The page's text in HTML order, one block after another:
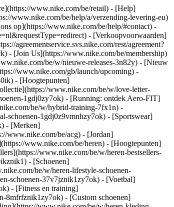
www.nike.com/be/retail) - [Help]
www.nike.com/be/help/a/verzending-levering-eu)
op](https://www.nike.com/be/help/#contact) -
- [Verkoopvoorwaarden]
agreementservice.svs.nike.com/rest/agreement?
- [Join Us](https://www.nike.com/be/membership)
be/w/nieuwe-releases-3n82y) - [Nieuw
www.nike.com/gb/launch/upcoming) -
- [Hoogtepunten]
www.nike.com/be/w/love-letter-
1gdj0zy7ok) - [Running: ontdek Aero-FIT]
be/w/hybrid-training-7fx1n) -
schoenen-1gdj0z9vmnhzy7ok) - [Sportswear]
- [Merken]
www.nike.com/be/acg) - [Jordan]
www.nike.com/be/heren) - [Hoogtepunten]
www.nike.com/be/w/heren-bestsellers-
- [Schoenen]
be/w/heren-lifestyle-schoenen-
schoenen-37v7jznik1zy7ok) - [Voetbal]
- [Fitness en training]
8mfrfznik1zy7ok) - [Custom schoenen]